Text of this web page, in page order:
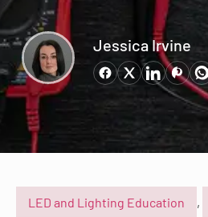
Jessica Irvine
LED and Lighting Education ,